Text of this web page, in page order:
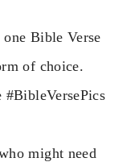
one Bible Verse
of choice.
#BibleVersePics
might need